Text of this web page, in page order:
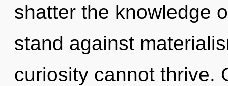
shatter the knowledge
stand against
curiosity cannot thrive.